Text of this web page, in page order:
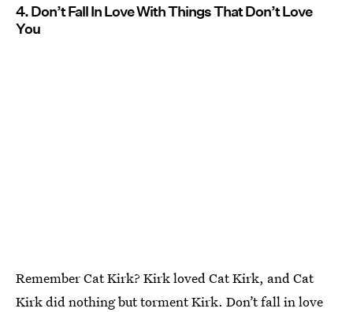
4. Don’t Fall In Love With Things That Don’t Love
You
Remember Cat Kirk? Kirk loved Cat Kirk, and Cat
Kirk did nothing but torment Kirk. Don’t fall in love